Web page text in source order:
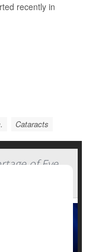
recently in
Cataracts
of Eye